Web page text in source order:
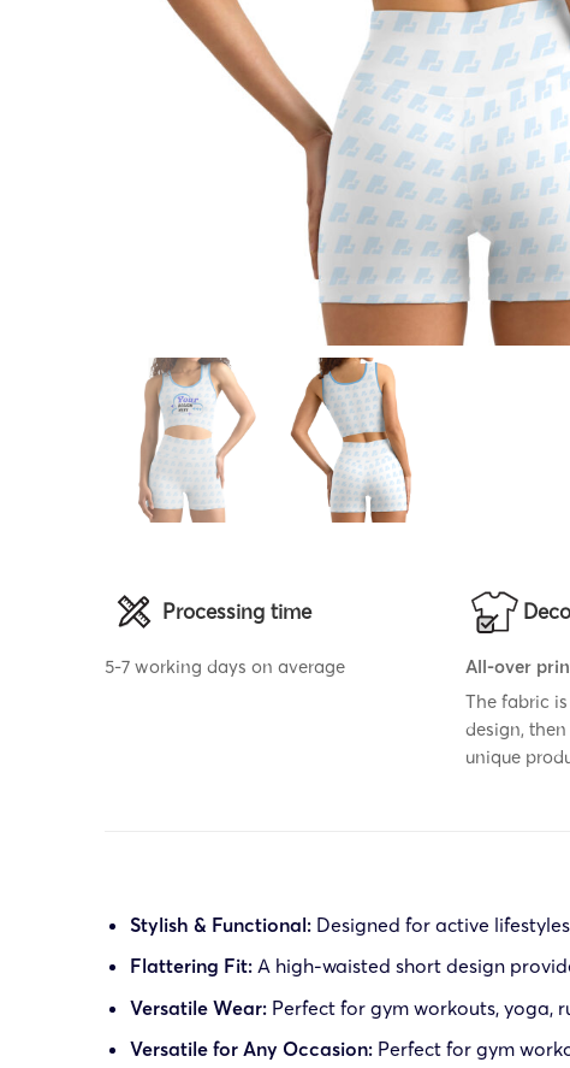
Processing time
5-7 working days on average
All-over
The fabric
design,
unique
Stylish & Functional: Designed for active
Flattering Fit: A high-waisted short design
Versatile Wear: Perfect for gym workouts, yoga,
Versatile for Any Occasion:Perfect for gym